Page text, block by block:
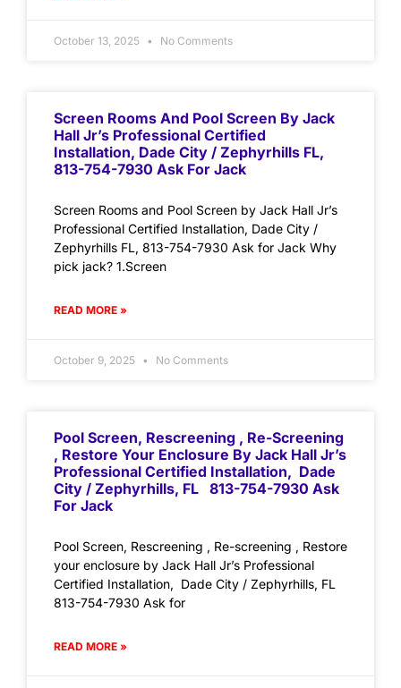
October 13, 2025 No Comments
Screen Rooms And Pool Screen By Jack
Hall Jr’s Professional Certified
Installation, Dade City / Zephyrhills FL,
813-754-7930 Ask For Jack
Screen Rooms and Pool Screen by Jack Hall Jr’s
Professional Certified Installation, Dade City /
Zephyrhills FL, 813-754-7930 Ask for Jack Why
pick jack? 1.Screen
READ MORE »
October 9, 2025 No Comments
Pool Screen, Rescreening , Re-Screening
, Restore Your Enclosure By Jack Hall Jr’s
Professional Certified Installation, Dade
City / Zephyrhills, FL 813-754-7930 Ask
For Jack
Pool Screen, Rescreening , Re-screening , Restore
your enclosure by Jack Hall Jr’s Professional
Certified Installation, Dade City / Zephyrhills, FL
813-754-7930 Ask for
READ MORE »